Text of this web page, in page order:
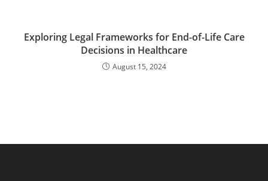
Exploring Legal Frameworks for End-of-Life Care
Decisions in Healthcare
August 15, 2024